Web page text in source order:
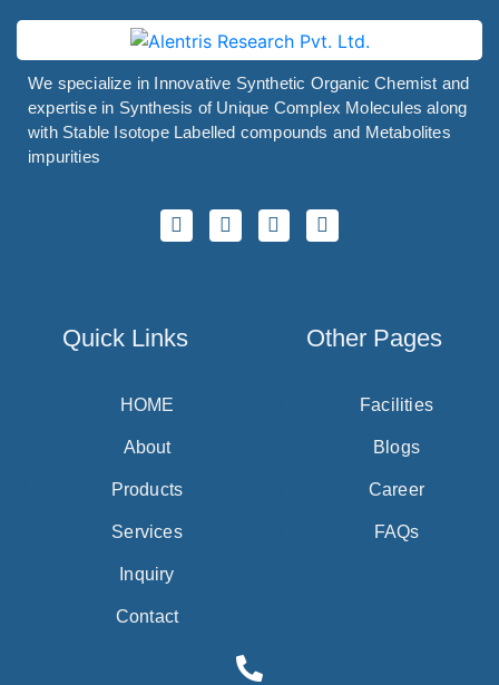
We specialize in Innovative Synthetic Organic Chemist and
expertise in Synthesis of Unique Complex Molecules along
with Stable Isotope Labelled compounds and Metabolites
impurities
Quick Links
HOME
About
Products
Services
Inquiry
Contact
Other Pages
Facilities
Blogs
Career
FAQs